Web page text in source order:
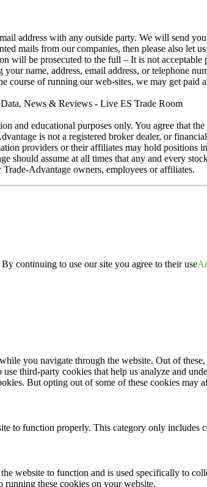
address with any outside party. We will send
mails from our companies, then please also
will be prosecuted to the full – It is not
name, address, email address, or telephone
course of running our web-sites, we may get
News & Reviews - Live ES Trade Room
and educational purposes only. You agree that
is not a registered broker dealer, or
providers or their affiliates may hold positions
should assume at all times that any and every
Advantage owners, employees or affiliates.
continuing to use our site you agree to their use
you navigate through the website. Out of
third-party cookies that help us analyze and
But opting out of some of these cookies may
to function properly. This category only
website to function and is used specifically to
running these cookies on your website.